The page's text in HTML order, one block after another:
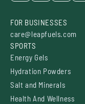
FOR BUSINESSES
care@leapfuels.com
SPORTS
Energy Gels
Hydration Powders
Salt and Minerals
Health And Wellness